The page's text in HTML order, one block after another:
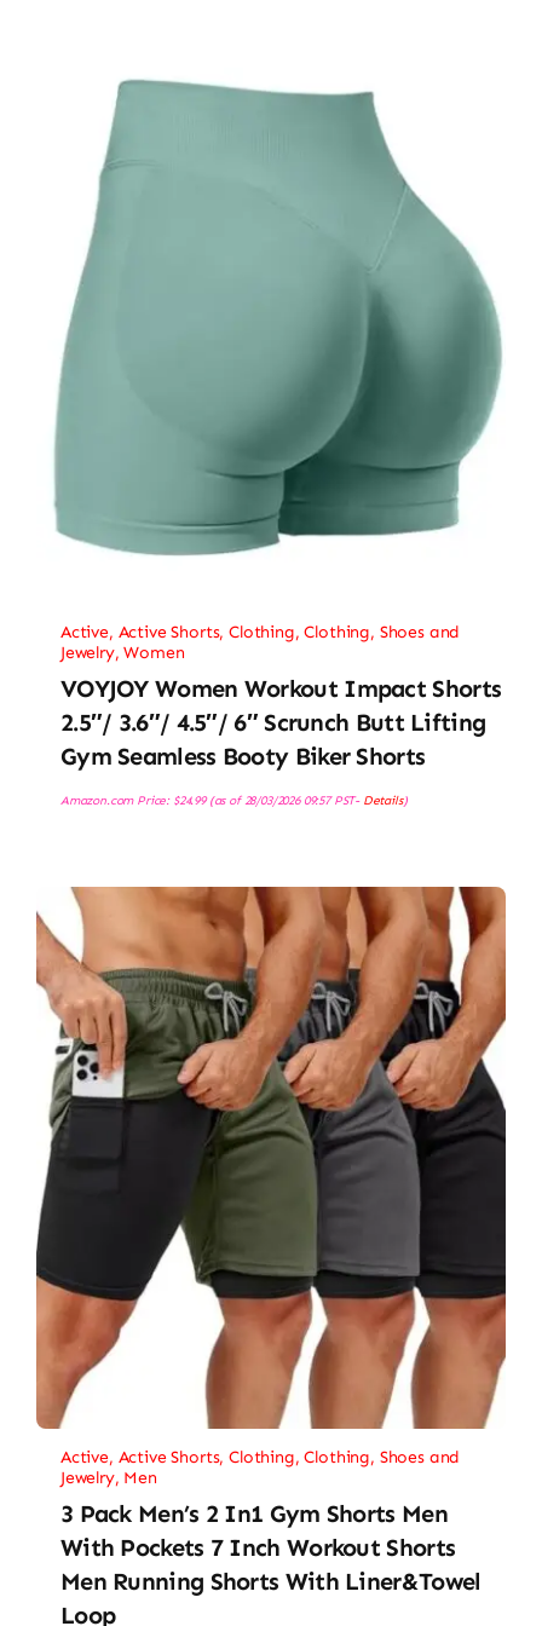
Active, Active Shorts,Clothing,Clothing, Shoes and
Jewelry,Women
VOYJOY Women Workout Impact Shorts
2.5″/ 3.6″/ 4.5″/ 6″ Scrunch Butt Lifting
Gym Seamless Booty Biker Shorts
Amazon.com Price: $24.99(as of 28/03/2026 09:57 PST- Details)
Active, Active Shorts,Clothing,Clothing, Shoes and
Jewelry, Men
3 Pack Men’s 2 In1 Gym Shorts Men
With Pockets 7 Inch Workout Shorts
Men Running Shorts With Liner&Towel
Loop